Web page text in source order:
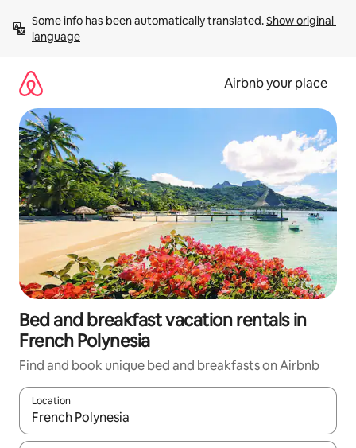
content
Some info has been automatically translated. Show original
language
Airbnb your place
Bed and breakfast vacation rentals in
French Polynesia
Find and book unique bed and breakfasts on Airbnb
Location
When results are available, navigate with up and down arrow